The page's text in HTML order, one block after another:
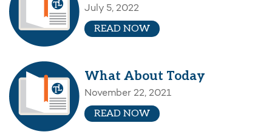
July 5, 2022
READ NOW
What About Today
November 22, 2021
READ NOW